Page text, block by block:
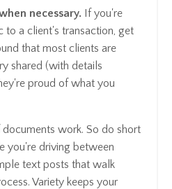
necessary. If you're
to a client's transaction, get
that most clients are
shared (with details
proud of what you
documents work. So do short
you're driving between
text posts that walk
Variety keeps your